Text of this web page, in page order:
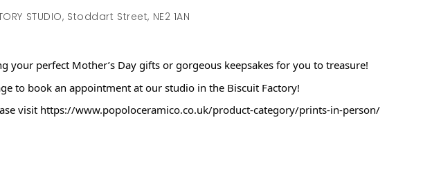
STUDIO, Stoddart Street, NE2 1AN
your perfect Mother’s Day gifts or gorgeous keepsakes for you to treasure!
to book an appointment at our studio in the Biscuit Factory!
visit https://www.popoloceramico.co.uk/product-category/prints-in-person/